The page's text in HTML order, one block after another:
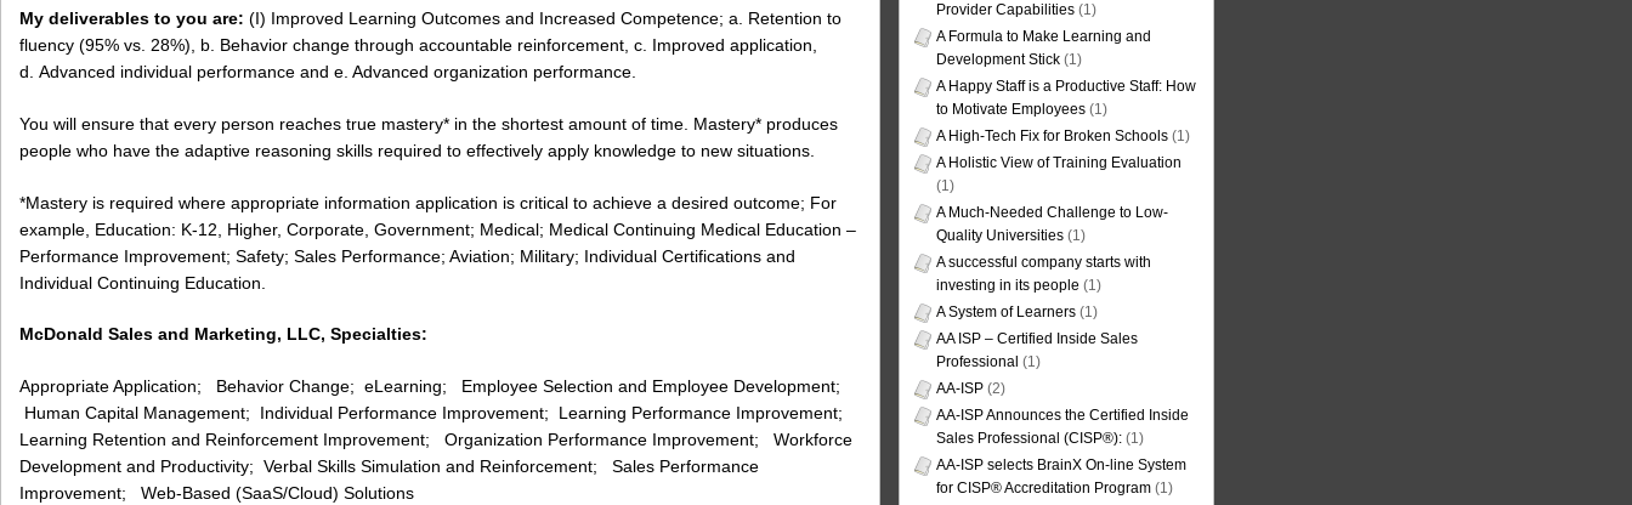
My deliverables to you are: (I) Improved Learning Outcomes and Increased Competence; a. Retention to
fluency (95% vs. 28%), b. Behavior change through accountable reinforcement, c. Improved application,
d. Advanced individual performance and e. Advanced organization performance.
You will ensure that every person reaches true mastery* in the shortest amount of time. Mastery* produces
people who have the adaptive reasoning skills required to effectively apply knowledge to new situations.
*Mastery is required where appropriate information application is critical to achieve a desired outcome; For
example, Education: K-12, Higher, Corporate, Government; Medical; Medical Continuing Medical Education –
Performance Improvement; Safety; Sales Performance; Aviation; Military; Individual Certifications and
Individual Continuing Education.
McDonald Sales and Marketing, LLC, Specialties:
Appropriate Application; Behavior Change; eLearning; Employee Selection and Employee Development;
Human Capital Management; Individual Performance Improvement; Learning Performance Improvement;
Learning Retention and Reinforcement Improvement; Organization Performance Improvement; Workforce
Development and Productivity; Verbal Skills Simulation and Reinforcement; Sales Performance
Improvement; Web-Based (SaaS/Cloud) Solutions
Provider Capabilities (1)
A Formula to Make Learning and
Development Stick (1)
A Happy Staff is a Productive Staff: How
to Motivate Employees (1)
A High-Tech Fix for Broken Schools (1)
A Holistic View of Training Evaluation
(1)
A Much-Needed Challenge to Low-
Quality Universities (1)
A successful company starts with
investing in its people (1)
A System of Learners (1)
AA ISP – Certified Inside Sales
Professional (1)
AA-ISP (2)
AA-ISP Announces the Certified Inside
Sales Professional (CISP®): (1)
AA-ISP selects BrainX On-line System
for CISP® Accreditation Program (1)